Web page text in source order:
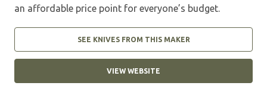
an affordable price point for everyone’s budget.
SEE KNIVES FROM THIS MAKER
VIEW WEBSITE